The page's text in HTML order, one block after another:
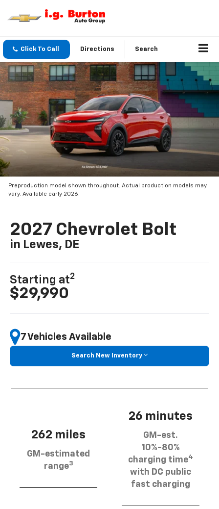
Click To Call Directions Search
Preproduction model shown throughout. Actual production models may
vary. Available early 2026.
2027 Chevrolet Bolt
in Lewes, DE
Starting at2
$29,990
7 Vehicles Available
Search New Inventory
262 miles
GM-estimated
range3
26 minutes
GM-est.
10%-80%
charging time4
with DC public
fast charging